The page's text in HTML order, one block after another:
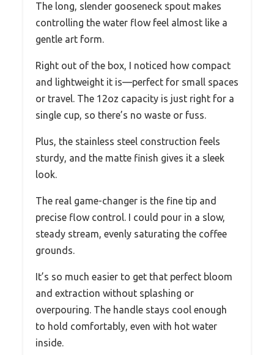
The long, slender gooseneck spout makes
controlling the water flow feel almost like a
gentle art form.
Right out of the box, I noticed how compact
and lightweight it is—perfect for small spaces
or travel. The 12oz capacity is just right for a
single cup, so there’s no waste or fuss.
Plus, the stainless steel construction feels
sturdy, and the matte finish gives it a sleek
look.
The real game-changer is the fine tip and
precise flow control. I could pour in a slow,
steady stream, evenly saturating the coffee
grounds.
It’s so much easier to get that perfect bloom
and extraction without splashing or
overpouring. The handle stays cool enough
to hold comfortably, even with hot water
inside.